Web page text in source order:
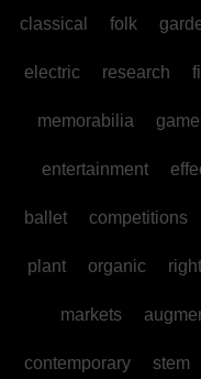
classical folk
electric research
memorabilia
entertainment
ballet competitions
plant organic right
markets
contemporary stem